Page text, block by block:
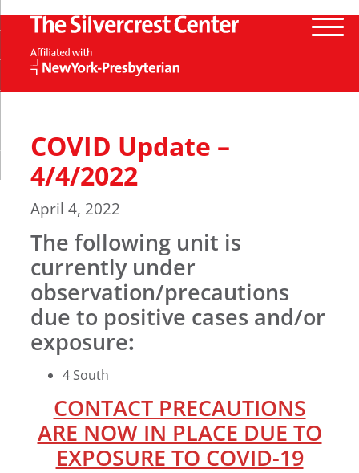
COVID Update –
4/4/2022
April 4, 2022
The following unit is
currently under
observation/precautions
due to positive cases and/or
exposure:
4 South
CONTACT PRECAUTIONS
ARE NOW IN PLACE DUE TO
EXPOSURE TO COVID-19